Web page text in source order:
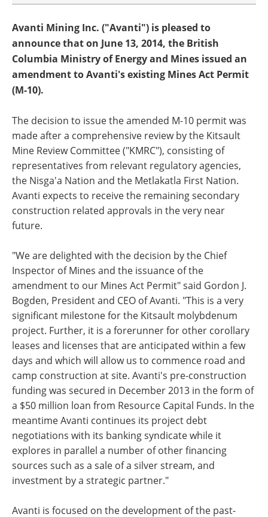
Avanti Mining Inc. ("Avanti") is pleased to
announce that on June 13, 2014, the British
Columbia Ministry of Energy and Mines issued an
amendment to Avanti's existing Mines Act Permit
(M-10).
The decision to issue the amended M-10 permit was
made after a comprehensive review by the Kitsault
Mine Review Committee ("KMRC"), consisting of
representatives from relevant regulatory agencies,
the Nisga'a Nation and the Metlakatla First Nation.
Avanti expects to receive the remaining secondary
construction related approvals in the very near
future.
"We are delighted with the decision by the Chief
Inspector of Mines and the issuance of the
amendment to our Mines Act Permit" said Gordon J.
Bogden, President and CEO of Avanti. "This is a very
significant milestone for the Kitsault molybdenum
project. Further, it is a forerunner for other corollary
leases and licenses that are anticipated within a few
days and which will allow us to commence road and
camp construction at site. Avanti's pre-construction
funding was secured in December 2013 in the form of
a $50 million loan from Resource Capital Funds. In the
meantime Avanti continues its project debt
negotiations with its banking syndicate while it
explores in parallel a number of other financing
sources such as a sale of a silver stream, and
investment by a strategic partner."
Avanti is focused on the development of the past-